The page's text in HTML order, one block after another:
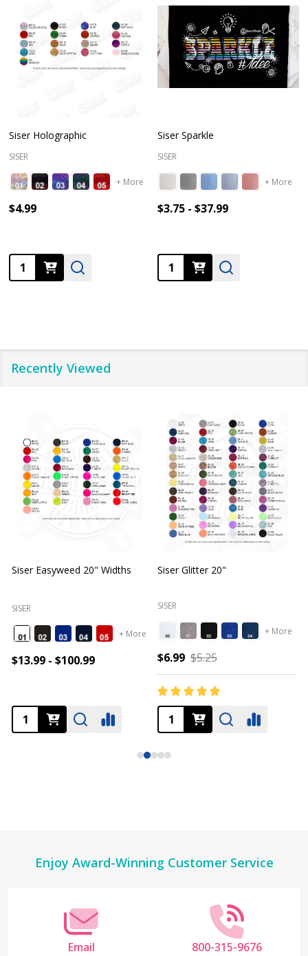
Siser Holographic
SISER
+ More
$4.99
Quantity:
Siser Sparkle
SISER
+ More
$3.75 - $37.99
Quantity:
Recently Viewed
Siser Easyweed 20" Widths
SISER
+ More
$13.99 - $100.99
Siser Glitter 20"
SISER
+ More
$6.99 $5.25
FooterEnjoy Award-Winning Customer Service
Email 800-315-9676